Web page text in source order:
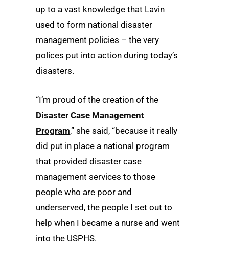
up to a vast knowledge that Lavin
used to form national disaster
management policies – the very
polices put into action during today’s
disasters.
“I’m proud of the creation of the
Disaster Case Management
Program,” she said, “because it really
did put in place a national program
that provided disaster case
management services to those
people who are poor and
underserved, the people I set out to
help when I became a nurse and went
into the USPHS.